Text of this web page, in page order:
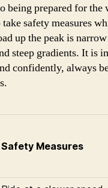
being prepared for the
safety measures
up the peak is
steep gradients. It is
confidently, always
Safety Measures